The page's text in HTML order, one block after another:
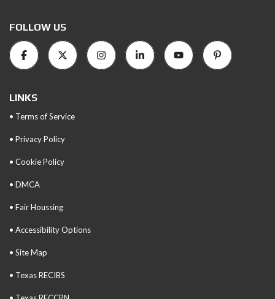
FOLLOW US
LINKS
• Terms of Service
• Privacy Policy
• Cookie Policy
• DMCA
• Fair Houssing
• Accessibility Options
• Site Map
• Texas RECIBS